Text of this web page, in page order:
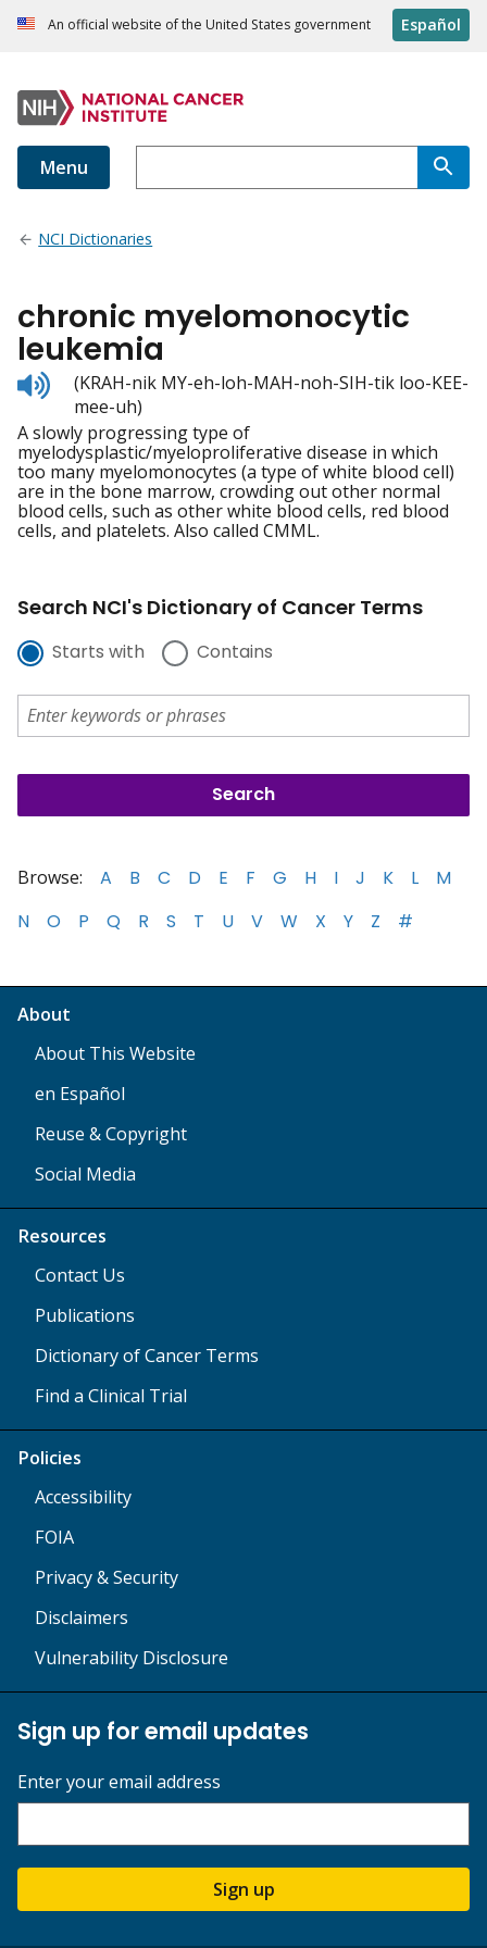
An official website of the United States government Español
Menu
NCI Dictionaries
chronic myelomonocytic
leukemia
Listen
to
pronunciation
(KRAH-nik MY-eh-loh-MAH-noh-SIH-tik loo-KEE-
mee-uh)
A slowly progressing type of
myelodysplastic/myeloproliferative disease in which
too many myelomonocytes (a type of white blood cell)
are in the bone marrow, crowding out other normal
blood cells, such as other white blood cells, red blood
cells, and platelets. Also called CMML.
Search NCI's Dictionary of Cancer Terms
Starts with Contains
Browse: A B C D E F G H I J K L
M
N
O P Q R S T U V W X Y Z #
About
About This Website
en Español
Reuse & Copyright
Social Media
Resources
Contact Us
Publications
Dictionary of Cancer Terms
Find a Clinical Trial
Policies
Accessibility
FOIA
Privacy & Security
Disclaimers
Vulnerability Disclosure
Sign up for email updates
Enter your email address
Sign up